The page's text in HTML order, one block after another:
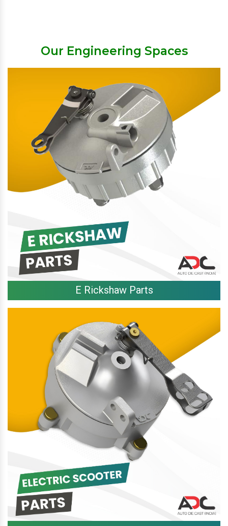
Our Engineering Spaces
E Rickshaw Parts